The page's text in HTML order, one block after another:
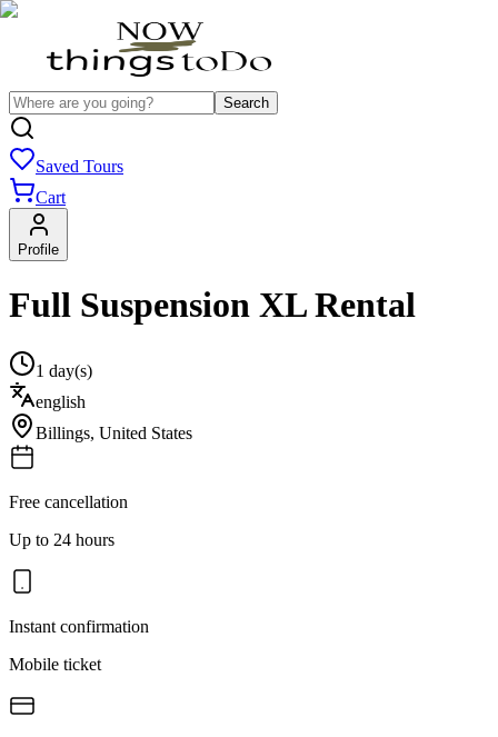
Search
Saved Tours
Cart
Profile
Full Suspension XL Rental
1 day(s)
english
Billings, United States
Free cancellation
Up to 24 hours
Instant confirmation
Mobile ticket